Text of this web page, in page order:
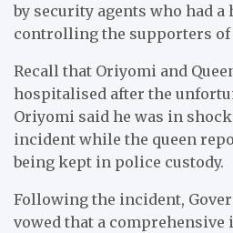
by security agents who had a
controlling the supporters of
Recall that Oriyomi and
hospitalised after the
Oriyomi said he was in
incident while the queen
being kept in police custody.
Following the incident,
vowed that a